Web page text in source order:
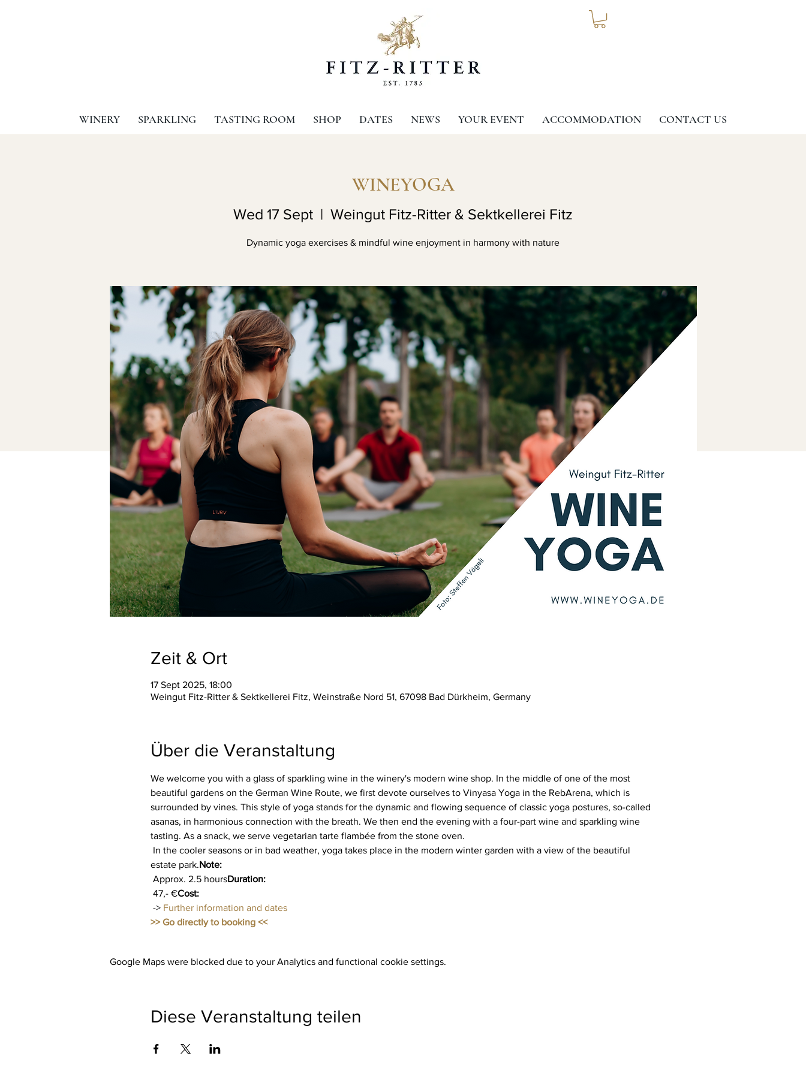
WINERY SPARKLING TASTING ROOM SHOP DATES NEWS YOUR EVENT ACCOMMODATION CONTACT US
WINEYOGA
Wed 17 Sept
  |
Weingut Fitz-Ritter & Sektkellerei Fitz
Dynamic yoga exercises & mindful wine enjoyment in harmony with nature
Zeit & Ort
17 Sept 2025, 18:00
Weingut Fitz-Ritter & Sektkellerei Fitz, Weinstraße Nord 51, 67098 Bad Dürkheim, Germany
Über die Veranstaltung
We welcome you with a glass of sparkling wine in the winery's modern wine shop. In the middle of one of the most
beautiful gardens on the German Wine Route, we first devote ourselves to Vinyasa Yoga in the RebArena, which is
surrounded by vines. This style of yoga stands for the dynamic and flowing sequence of classic yoga postures, so-called
asanas, in harmonious connection with the breath. We then end the evening with a four-part wine and sparkling wine
tasting. As a snack, we serve vegetarian tarte flambée from the stone oven.
estate park.Note:
Approx. 2.5 hoursDuration:
47,- €Cost:
-> Further information and dates
>> Go directly to booking <<
Google Maps were blocked due to your Analytics and functional cookie settings.
Diese Veranstaltung teilen